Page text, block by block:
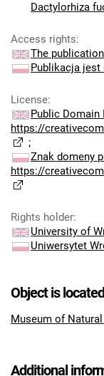
Dactylorhiza
Access rights:
The
Publikacja jest
License:
Public Domain
https://
;
Znak domeny
https://
Rights holder:
University of
Uniwersytet
Object is
Museum of
Additional